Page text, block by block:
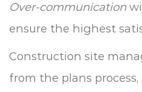
Over-communication
ensure the highest
Construction site
from the plans